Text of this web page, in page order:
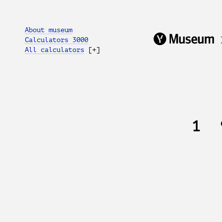
About museum
Calculators 3000
All calculators [+]